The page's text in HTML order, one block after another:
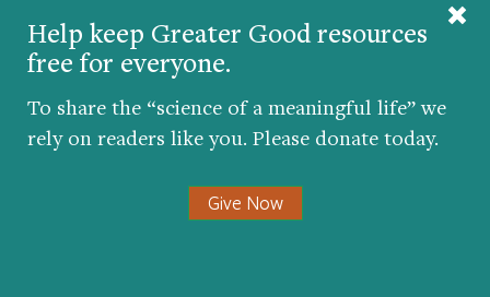
Help keep Greater Good resources
free for everyone.
To share the “science of a meaningful life” we
rely on readers like you. Please donate today.
Give Now
Eight Ways to Find More Meaning at Work